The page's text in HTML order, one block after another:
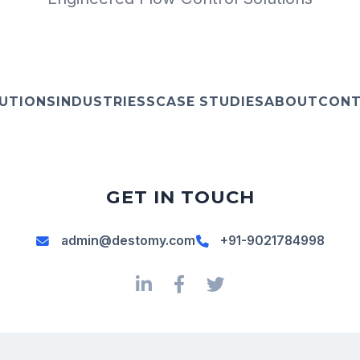
INDUSTRIESSCASE STUDIESABOUT
GET IN TOUCH
admin@destomy.com +91-9021784998